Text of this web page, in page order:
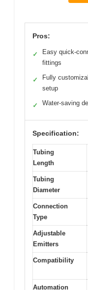
Pros:
✓
Easy quick-
fittings
✓
Fully
setup
✓ Water-saving
Specification:
Tubing
Length
Tubing
Diameter
Connection
Type
Adjustable
Emitters
Compatibility
Automation